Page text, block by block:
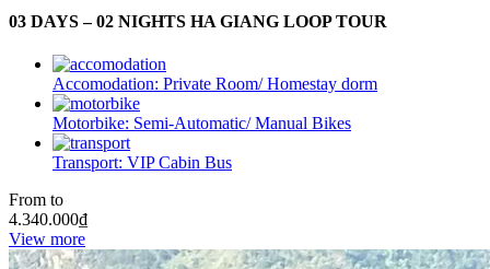
03 DAYS – 02 NIGHTS HA GIANG LOOP TOUR
Accomodation: Private Room/ Homestay dorm
Motorbike: Semi-Automatic/ Manual Bikes
Transport: VIP Cabin Bus
From to
4.340.000₫
View more